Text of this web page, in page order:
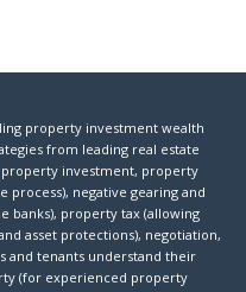
property investment wealth
from leading real estate
investment, property
negative gearing and
banks), property tax (allowing
asset protections), negotiation,
and tenants understand their
(for experienced property